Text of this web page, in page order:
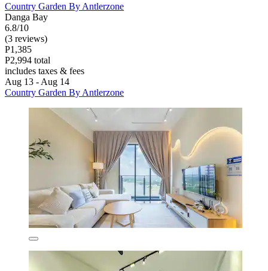
Country Garden By Antlerzone
Danga Bay
6.8/10
(3 reviews)
P1,385
P2,994 total
includes taxes & fees
Aug 13 - Aug 14
Country Garden By Antlerzone